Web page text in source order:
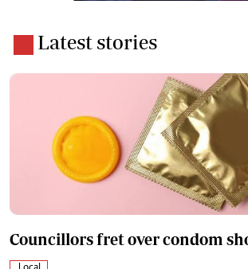
Latest stories
Councillors fret over condom